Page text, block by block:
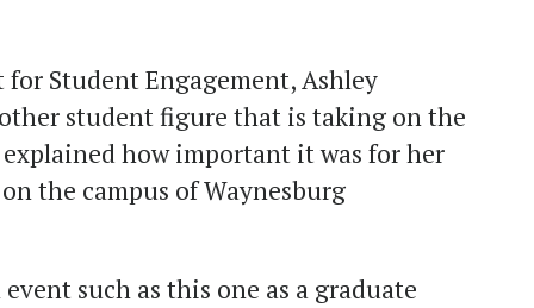
for Student Engagement, Ashley
student figure that is taking on the
explained how important it was for her
the campus of Waynesburg
such as this one as a graduate